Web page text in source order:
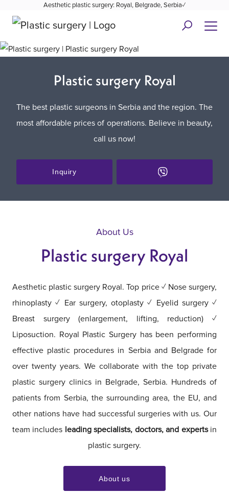
Aesthetic plastic surgery: Royal, Belgrade, Serbia✓
Plastic surgery Royal
The best plastic surgeons in Serbia and the region. The
most affordable prices of operations. Believe in beauty,
call us now!
Inquiry
About Us
Plastic surgery Royal
Aesthetic plastic surgery Royal. Top price ✓ Nose surgery,
rhinoplasty ✓ Ear surgery, otoplasty ✓ Eyelid surgery ✓
Breast surgery (enlargement, lifting, reduction) ✓
Liposuction. Royal Plastic Surgery has been performing
effective plastic procedures in Serbia and Belgrade for
over twenty years. We collaborate with the top private
plastic surgery clinics in Belgrade, Serbia. Hundreds of
patients from Serbia, the surrounding area, the EU, and
other nations have had successful surgeries with us. Our
team includes leading specialists, doctors, and expertsin
plastic surgery.
About us